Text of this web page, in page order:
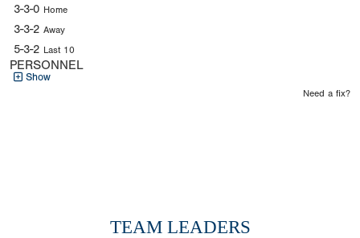
3-3-0 Home
3-3-2 Away
5-3-2 Last 10
PERSONNEL
Show
Need a fix?
TEAM LEADERS